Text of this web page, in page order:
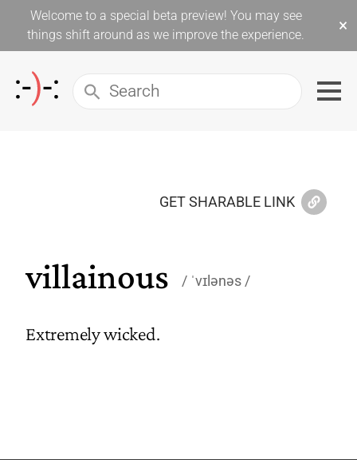
Welcome to a special beta preview! You may see
things shift around as we improve the experience.
×
GET SHARABLE LINK
villainous ˈvɪlənəs
Extremely wicked.